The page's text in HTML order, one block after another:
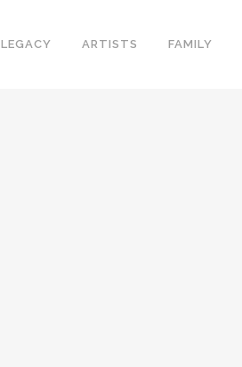
LEGACY ARTISTS FAMILY